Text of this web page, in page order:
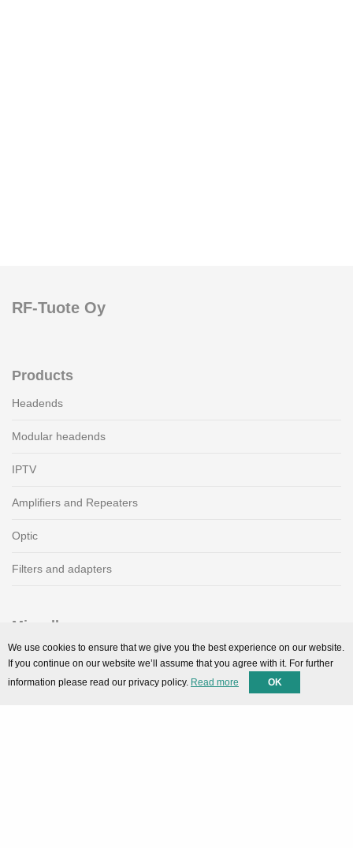
RF-Tuote Oy
Products
Headends
Modular headends
IPTV
Amplifiers and Repeaters
Optic
Filters and adapters
Miscellaneous
SMARTPortal
Downloads
We use cookies to ensure that we give you the best experience on our website.
If you continue on our website we’ll assume that you agree with it. For further
information please read our privacy policy. Read more OK